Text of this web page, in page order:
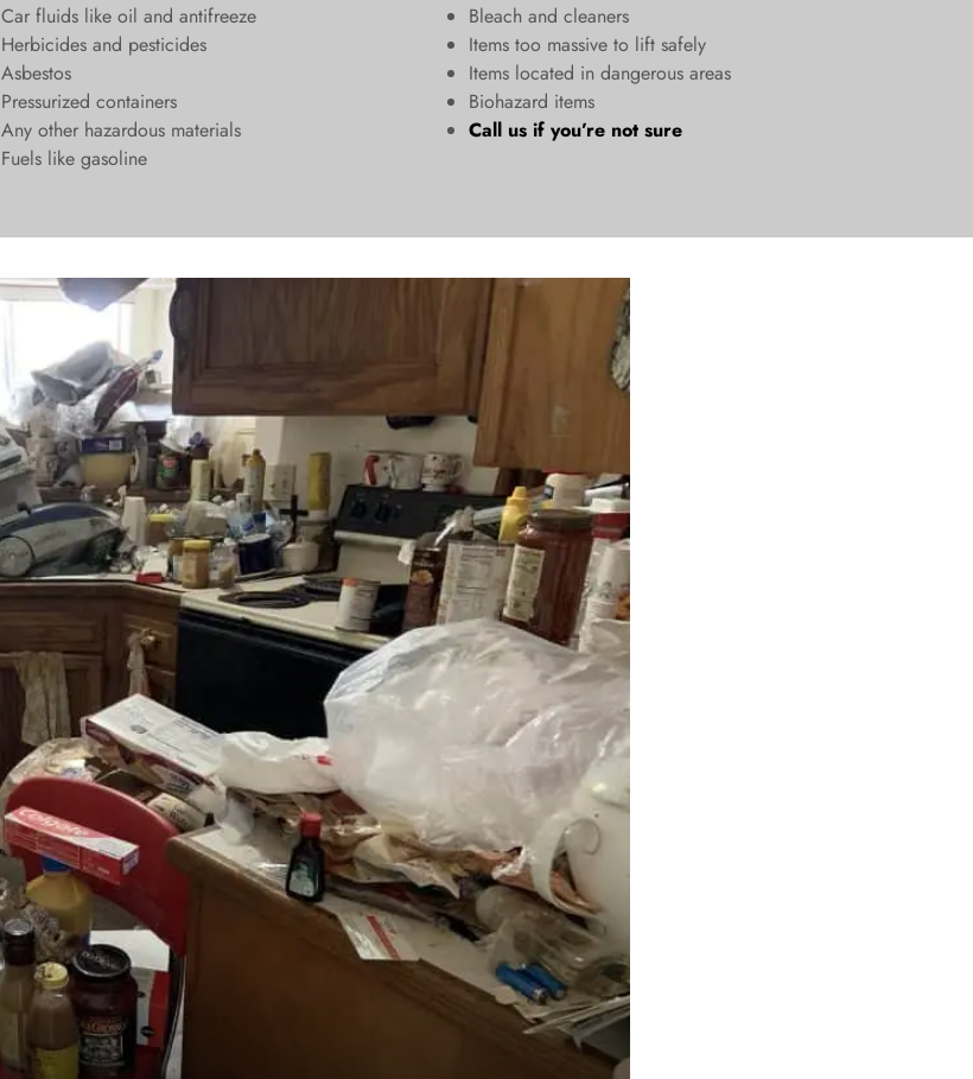
Car fluids like oil and antifreeze
Herbicides and pesticides
Asbestos
Pressurized containers
Any other hazardous materials
Fuels like gasoline
Bleach and cleaners
​Items too massive to lift safely​
Items located in dangerous areas
Biohazard items
Call us if you’re not sure